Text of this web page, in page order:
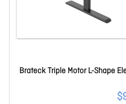
Brateck Triple Motor L-Shape